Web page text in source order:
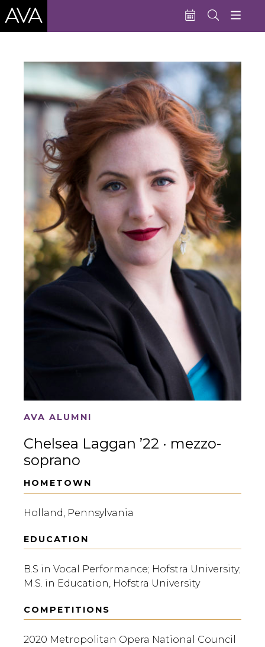
AVA ALUMNI
Chelsea Laggan ’22 · mezzo-
soprano
HOMETOWN
Holland, Pennsylvania
EDUCATION
B.S in Vocal Performance; Hofstra University;
M.S. in Education, Hofstra University
COMPETITIONS
2020 Metropolitan Opera National Council
Education
Performances
Admissions
Support AVA
About AVA
Donate Now
Buy Single Tickets
Subscribe